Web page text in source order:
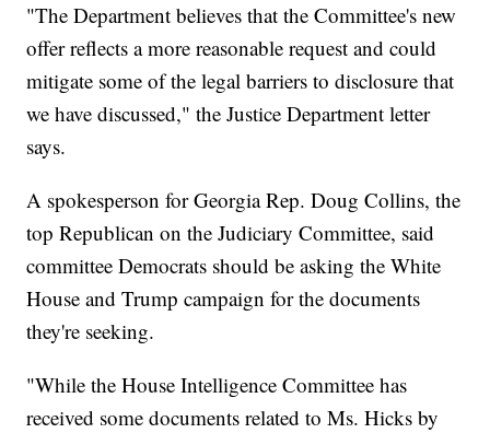
"The Department believes that the Committee's new
offer reflects a more reasonable request and could
mitigate some of the legal barriers to disclosure that
we have discussed," the Justice Department letter
says.
A spokesperson for Georgia Rep. Doug Collins, the
top Republican on the Judiciary Committee, said
committee Democrats should be asking the White
House and Trump campaign for the documents
they're seeking.
"While the House Intelligence Committee has
received some documents related to Ms. Hicks by